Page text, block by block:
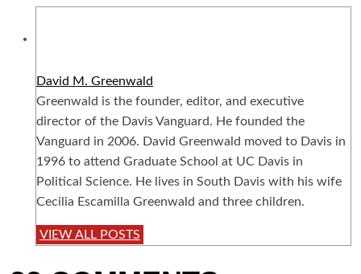
David M. Greenwald
Greenwald is the founder, editor, and executive
director of the Davis Vanguard. He founded the
Vanguard in 2006. David Greenwald moved to Davis in
1996 to attend Graduate School at UC Davis in
Political Science. He lives in South Davis with his wife
Cecilia Escamilla Greenwald and three children.
VIEW ALL POSTS